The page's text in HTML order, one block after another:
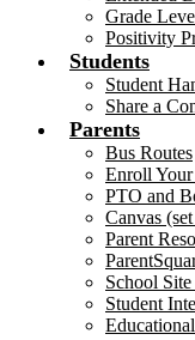
Grade
Positivity
Students
Student
Share a
Parents
Bus Routes
Enroll
PTO and
Canvas
Parent
School
Student